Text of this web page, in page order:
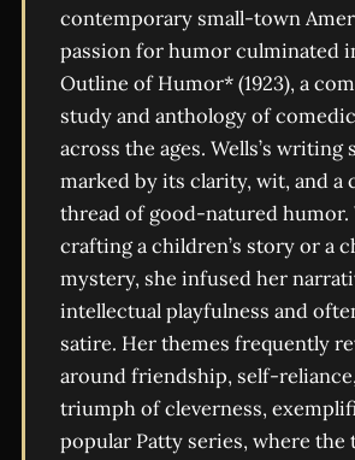
contemporary small-town
passion for humor culminated
Outline of Humor* (1923), a
study and anthology of
across the ages. Wells’s writing
marked by its clarity, wit, and a
thread of good-natured humor.
crafting a children’s story or a
mystery, she infused her
intellectual playfulness and
satire. Her themes frequently
around friendship, self-
triumph of cleverness,
popular Patty series, where the